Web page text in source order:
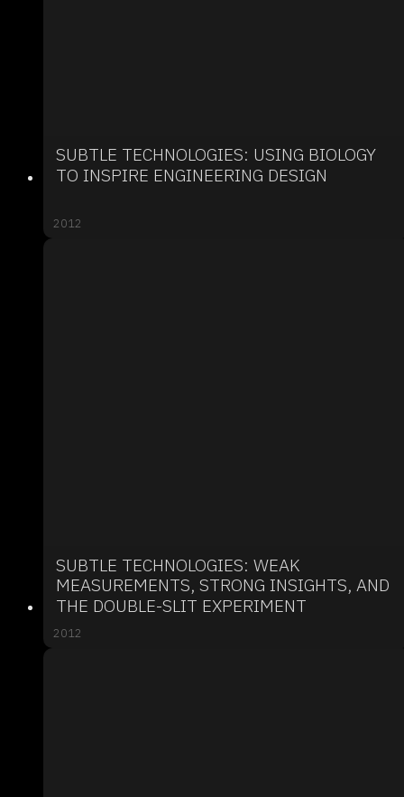
SUBTLE TECHNOLOGIES: USING BIOLOGY
TO INSPIRE ENGINEERING DESIGN
2012
SUBTLE TECHNOLOGIES: WEAK
MEASUREMENTS, STRONG INSIGHTS, AND
THE DOUBLE-SLIT EXPERIMENT
2012